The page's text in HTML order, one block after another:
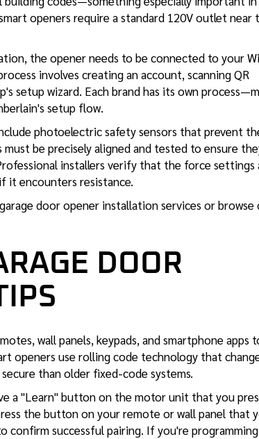
openers require a standard 120V outlet near
the opener needs to be connected to your
involves creating an account, scanning QR
setup wizard. Each brand has its own
setup flow.
photoelectric safety sensors that prevent
be precisely aligned and tested to ensure
installers verify that the force settings
it encounters resistance.
garage door opener installation services or browse
DOOR
wall panels, keypads, and smartphone apps
openers use rolling code technology that
than older fixed-code systems.
a "Learn" button on the motor unit that you
the button on your remote or wall panel that
confirm successful pairing. If you're programming